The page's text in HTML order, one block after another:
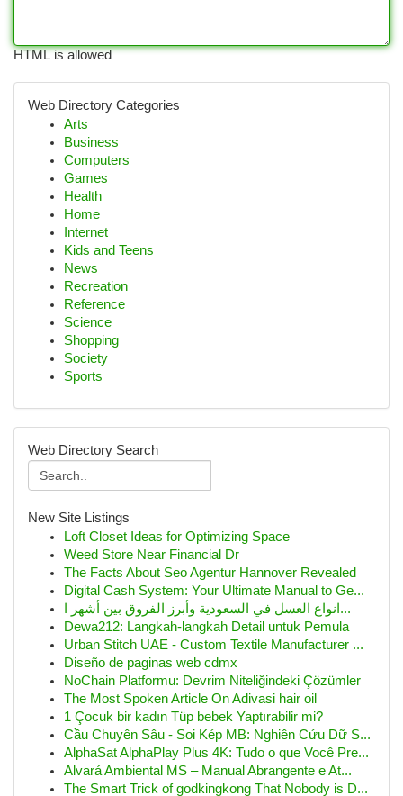
HTML is allowed
Web Directory Categories
Arts
Business
Computers
Games
Health
Home
Internet
Kids and Teens
News
Recreation
Reference
Science
Shopping
Society
Sports
Web Directory Search
New Site Listings
Loft Closet Ideas for Optimizing Space
Weed Store Near Financial Dr
The Facts About Seo Agentur Hannover Revealed
Digital Cash System: Your Ultimate Manual to Ge...
انواع العسل في السعودية وأبرز الفروق بين أشهر ا...
Dewa212: Langkah-langkah Detail untuk Pemula
Urban Stitch UAE - Custom Textile Manufacturer ...
Diseño de paginas web cdmx
NoChain Platformu: Devrim Niteliğindeki Çözümler
The Most Spoken Article On Adivasi hair oil
1 Çocuk bir kadın Tüp bebek Yaptırabilir mi?
Cầu Chuyên Sâu - Soi Kép MB: Nghiên Cứu Dữ S...
AlphaSat AlphaPlay Plus 4K: Tudo o que Você Pre...
Alvará Ambiental MS – Manual Abrangente e At...
The Smart Trick of godkingkong That Nobody is D...